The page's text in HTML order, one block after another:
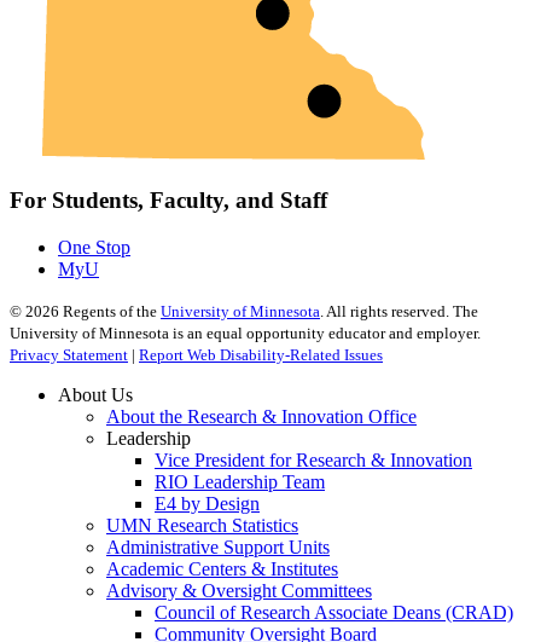
For Students, Faculty, and Staff
One Stop
MyU
© 2026 Regents of the University of Minnesota . All rights reserved. The
University of Minnesota is an equal opportunity educator and employer.
Privacy Statement | Report Web Disability-Related Issues
About Us
About the Research & Innovation Office
Leadership
Vice President for Research & Innovation
RIO Leadership Team
E4 by Design
UMN Research Statistics
Administrative Support Units
Academic Centers & Institutes
Advisory & Oversight Committees
Council of Research Associate Deans (CRAD)
Community Oversight Board